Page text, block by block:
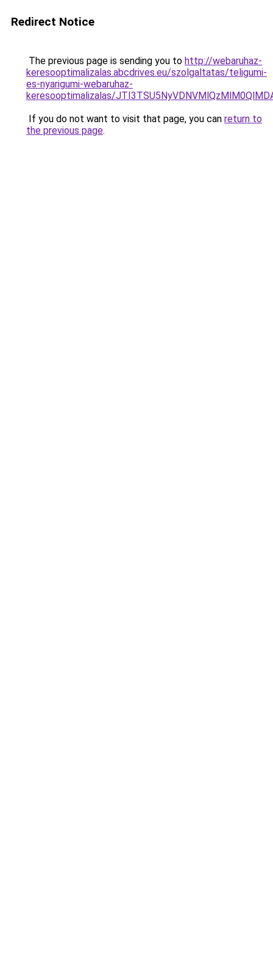
Redirect Notice
The previous page is sending you to http://webaruhaz-
keresooptimalizalas.abcdrives.eu/szolgaltatas/teligumi-
es-nyarigumi-webaruhaz-
keresooptimalizalas/
If you do not want to visit that page, you can return to
the previous page.